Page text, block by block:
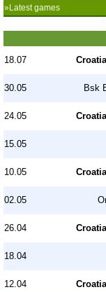
»Latest games
18.07
30.05 Bsk
24.05
15.05
10.05
02.05
26.04
18.04
12.04